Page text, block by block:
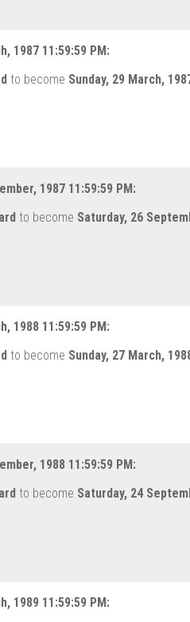
1987 11:59:59 PM:
to become Sunday, 29 March,
1987 11:59:59 PM:
to become Saturday, 26
1988 11:59:59 PM:
to become Sunday, 27 March,
1988 11:59:59 PM:
to become Saturday, 24
1989 11:59:59 PM: